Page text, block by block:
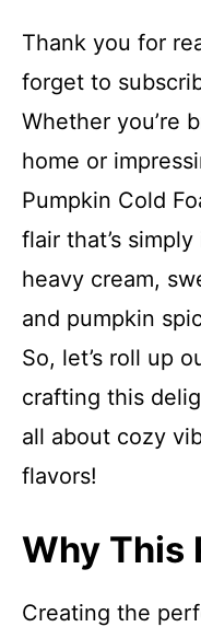
Thank you for
forget to
Whether you’re
home or
Pumpkin Cold
flair that’s
heavy cream,
and pumpkin
So, let’s roll up
crafting this
all about cozy
flavors!
Why This
Creating the